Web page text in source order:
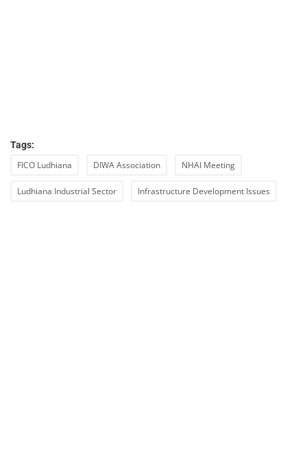
Tags:
FICO Ludhiana DIWA Association NHAI Meeting
Ludhiana Industrial Sector Infrastructure Development Issues